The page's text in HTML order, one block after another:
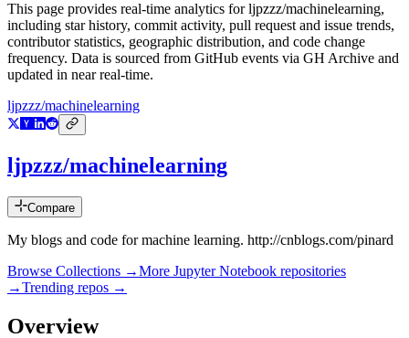
This page provides real-time analytics forljpzzz/machinelearning,
including star history, commit activity, pull request and issue trends,
contributor statistics, geographic distribution, and code change
frequency. Data is sourced from GitHub events via GH Archive and
updated in near real-time.
ljpzzz/machinelearning
ljpzzz/machinelearning
Compare
My blogs and code for machine learning. http://cnblogs.com/pinard
Browse Collections →More Jupyter Notebook repositories
→Trending repos →
Overview